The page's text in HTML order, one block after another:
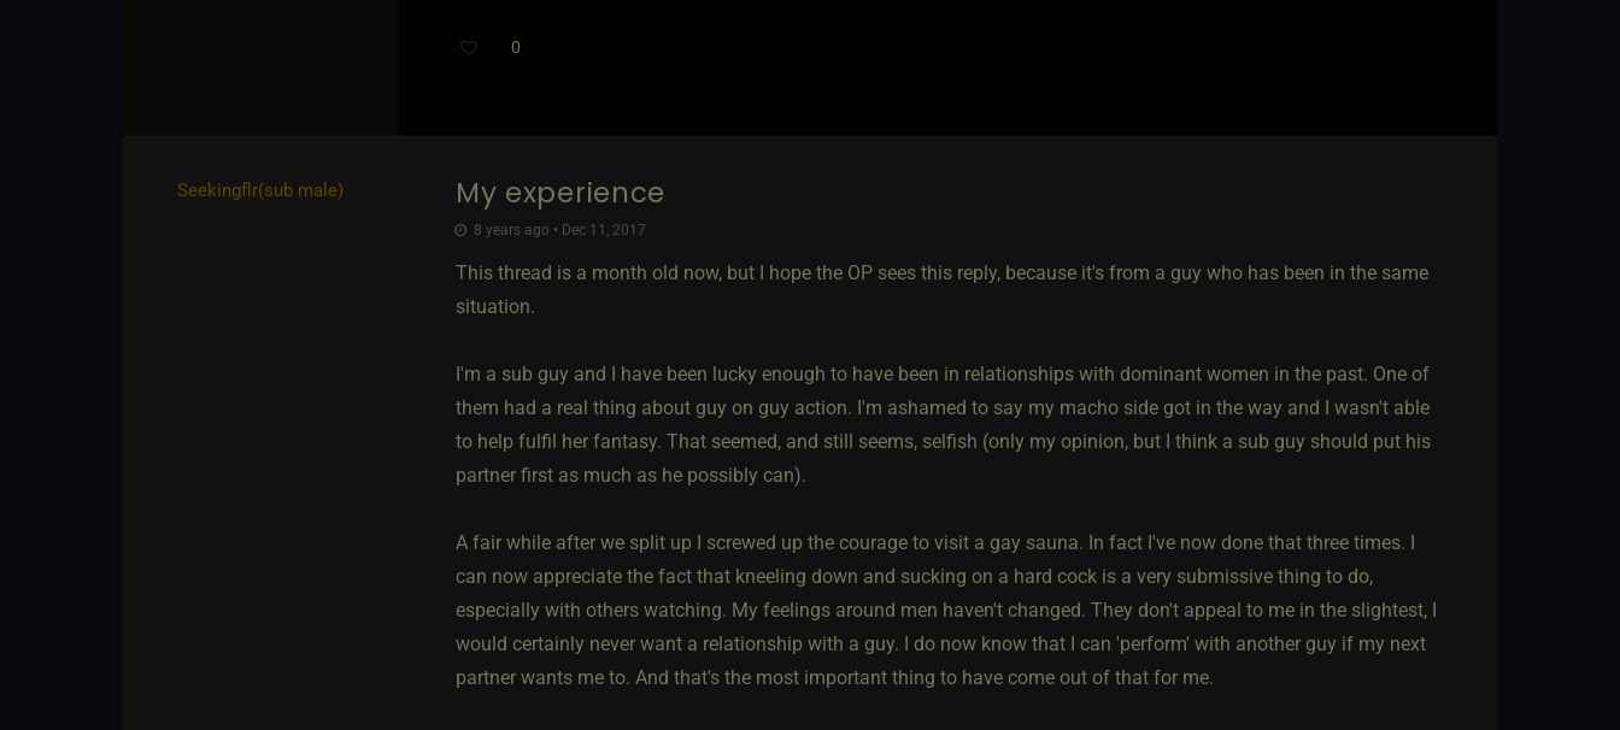
0
Seekingflr​(sub male) My experience
8 years ago • Dec 11, 2017
This thread is a month old now, but I hope the OP sees this reply, because it's from a guy who has been in the same
situation.
I'm a sub guy and I have been lucky enough to have been in relationships with dominant women in the past. One of
them had a real thing about guy on guy action. I'm ashamed to say my macho side got in the way and I wasn't able
to help fulfil her fantasy. That seemed, and still seems, selfish (only my opinion, but I think a sub guy should put his
partner first as much as he possibly can).
A fair while after we split up I screwed up the courage to visit a gay sauna. In fact I've now done that three times. I
can now appreciate the fact that kneeling down and sucking on a hard cock is a very submissive thing to do,
especially with others watching. My feelings around men haven't changed. They don't appeal to me in the slightest, I
would certainly never want a relationship with a guy. I do now know that I can 'perform' with another guy if my next
partner wants me to. And that's the most important thing to have come out of that for me.